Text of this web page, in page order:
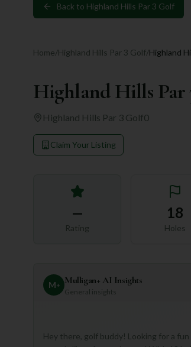
Back to Highland Hills Par 3 Golf
Home/Highland Hills Par 3 Golf/Highland
Highland Hills Par
Highland Hills Par 3 Golf0
Claim Your Listing
—
Rating
18
Holes
M+ Mulligan+ AI Insights
General insights
Hey there, golf buddy! Looking for a